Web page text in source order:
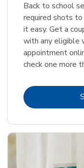
Back to school
required shots to
it easy. Get a
with any eligible
appointment
check one more